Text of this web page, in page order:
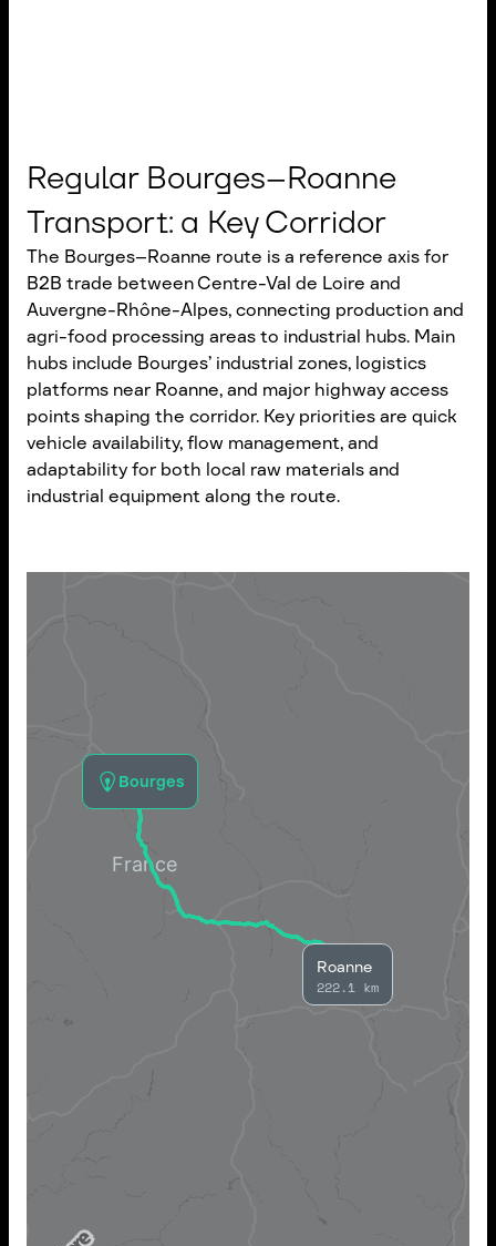
Regular Bourges–Roanne
Transport: a Key Corridor
The Bourges–Roanne route is a reference axis for
B2B trade between Centre-Val de Loire and
Auvergne-Rhône-Alpes, connecting production and
agri-food processing areas to industrial hubs. Main
hubs include Bourges’ industrial zones, logistics
platforms near Roanne, and major highway access
points shaping the corridor. Key priorities are quick
vehicle availability, flow management, and
adaptability for both local raw materials and
industrial equipment along the route.
Bourges
Roanne
222.1 km